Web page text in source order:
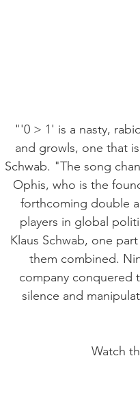
"'0 > 1' is a nasty,
and growls, one that
Schwab. "The song
Ophis, who is the
forthcoming double
players in global
Klaus Schwab, one
them combined.
company conquered
silence and
Watch